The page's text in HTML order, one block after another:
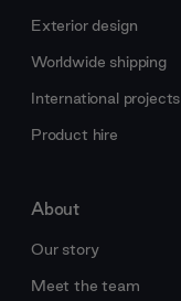
Exterior design
Worldwide shipping
International projects
Product hire
About
Our story
Meet the team